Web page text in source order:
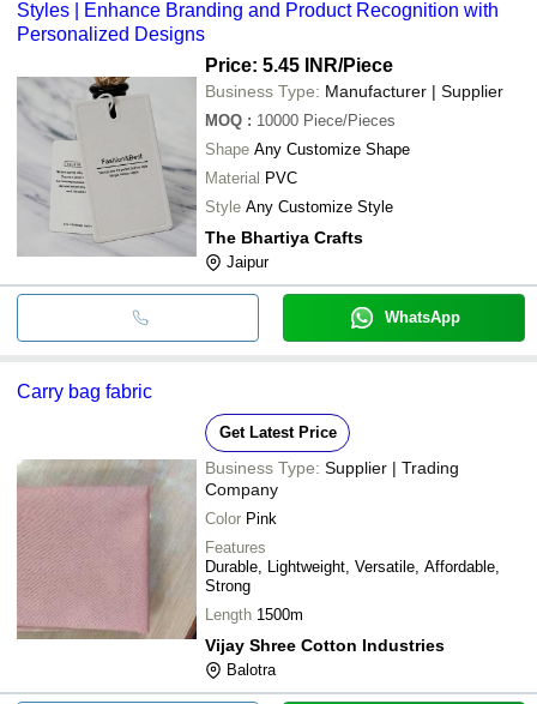
Styles | Enhance Branding and Product Recognition with
Personalized Designs
Price: 5.45 INR/Piece
Business Type: Manufacturer | Supplier
MOQ : 10000 Piece/Pieces
Shape Any Customize Shape
Material PVC
Style Any Customize Style
The Bhartiya Crafts
Jaipur
WhatsApp
Carry bag fabric
Get Latest Price
Business Type: Supplier | Trading
Company
Color Pink
Features
Durable, Lightweight, Versatile, Affordable,
Strong
Length 1500m
Vijay Shree Cotton Industries
Balotra